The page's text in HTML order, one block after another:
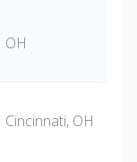
OH
Cincinnati, OH